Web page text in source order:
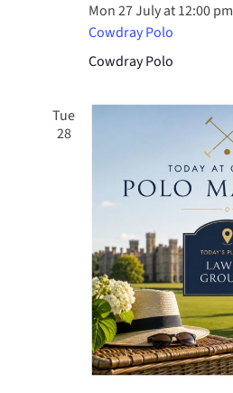
Mon 27 July at 12:00 pm
Cowdray Polo
Cowdray Polo
Tue
28